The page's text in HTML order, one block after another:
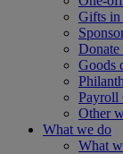
Gifts
Goods
Payroll
Other
What we do
What